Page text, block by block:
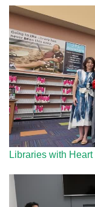
Libraries with Heart